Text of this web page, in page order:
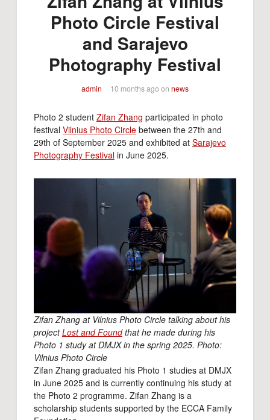
Photo Circle Festival
and Sarajevo
Photography Festival
admin 10 months ago on news
Photo 2 student Zifan Zhang participated in photo
festival Vilnius Photo Circle between the 27th and
29th of September 2025 and exhibited at Sarajevo
Photography Festival in June 2025.
Zifan Zhang at Vilnius Photo Circle talking about his
projectLost and Foundthat he made during his
Photo 1 study at DMJX in the spring 2025. Photo:
Vilnius Photo Circle
Zifan Zhang graduated his Photo 1 studies at DMJX
in June 2025 and is currently continuing his study at
the Photo 2 programme. Zifan Zhang is a
scholarship students supported by the ECCA Family